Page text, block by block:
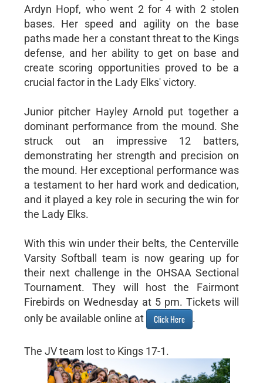
Ardyn Hopf, who went 2 for 4 with 2 stolen
bases. Her speed and agility on the base
paths made her a constant threat to the Kings
defense, and her ability to get on base and
create scoring opportunities proved to be a
crucial factor in the Lady Elks' victory.
Junior pitcher Hayley Arnold put together a
dominant performance from the mound. She
struck out an impressive 12 batters,
demonstrating her strength and precision on
the mound. Her exceptional performance was
a testament to her hard work and dedication,
and it played a key role in securing the win for
the Lady Elks.
With this win under their belts, the Centerville
Varsity Softball team is now gearing up for
their next challenge in the OHSAA Sectional
Tournament. They will host the Fairmont
Firebirds on Wednesday at 5 pm. Tickets will
only be available online at
Click Here .
The JV team lost to Kings 17-1.